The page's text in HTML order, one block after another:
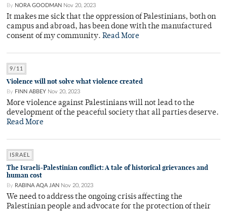
By NORA GOODMAN Nov 20, 2023
It makes me sick that the oppression of Palestinians, both on
campus and abroad, has been done with the manufactured
consent of my community. Read More
9/11
Violence will not solve what violence created
By FINN ABBEY Nov 20, 2023
More violence against Palestinians will not lead to the
development of the peaceful society that all parties deserve.
Read More
ISRAEL
The Israeli-Palestinian conflict: A tale of historical grievances and
human cost
By RABINA AQA JAN Nov 20, 2023
We need to address the ongoing crisis affecting the
Palestinian people and advocate for the protection of their